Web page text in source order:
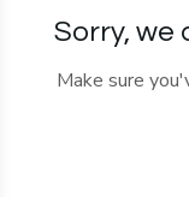
Sorry, we
Make sure